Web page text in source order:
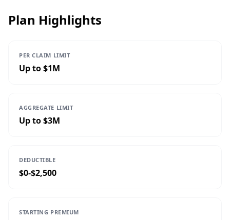
Plan Highlights
PER CLAIM LIMIT
Up to $1M
AGGREGATE LIMIT
Up to $3M
DEDUCTIBLE
$0-$2,500
STARTING PREMIUM